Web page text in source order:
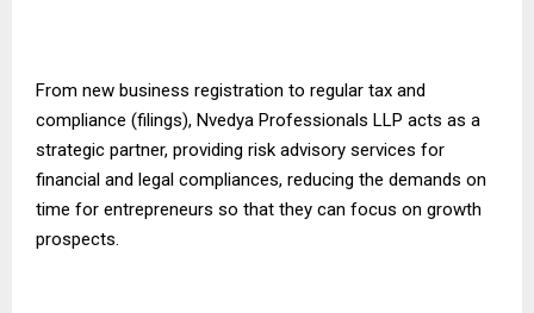
From new business registration to regular tax and
compliance (filings), Nvedya Professionals LLP acts as a
strategic partner, providing risk advisory services for
financial and legal compliances, reducing the demands on
time for entrepreneurs so that they can focus on growth
prospects.